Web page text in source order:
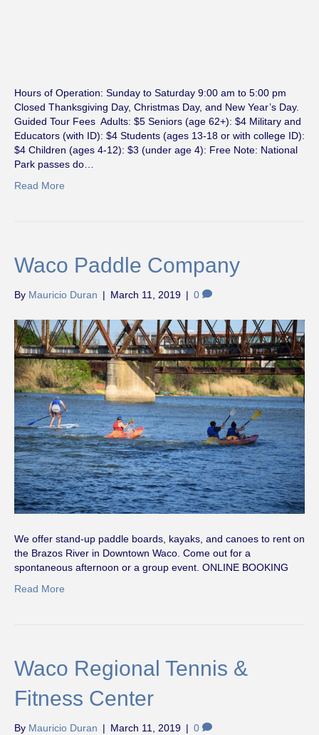
Hours of Operation: Sunday to Saturday 9:00 am to 5:00 pm
Closed Thanksgiving Day, Christmas Day, and New Year’s Day.
Guided Tour Fees Adults: $5 Seniors (age 62+): $4 Military and
Educators (with ID): $4 Students (ages 13-18 or with college ID):
$4 Children (ages 4-12): $3 (under age 4): Free Note: National
Park passes do…
Read More
Waco Paddle Company
By Mauricio Duran | March 11, 2019 | 0
We offer stand-up paddle boards, kayaks, and canoes to rent on
the Brazos River in Downtown Waco. Come out for a
spontaneous afternoon or a group event. ONLINE BOOKING
Read More
Waco Regional Tennis &
Fitness Center
By Mauricio Duran | March 11, 2019 | 0